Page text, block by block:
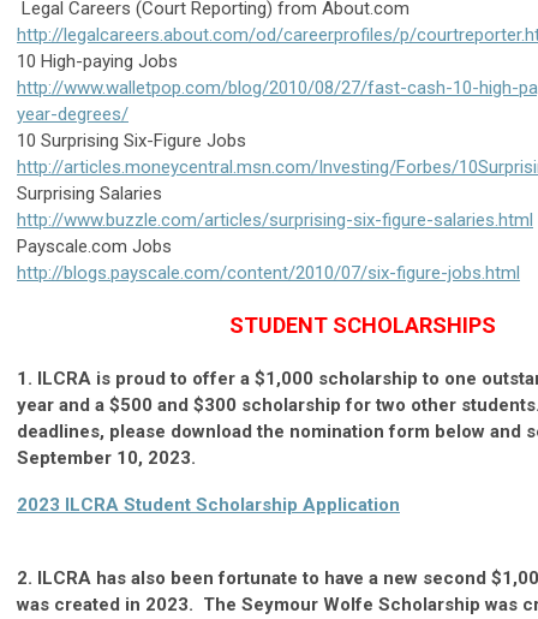
Legal Careers (Court Reporting) from About.com
http://legalcareers.about.com/od/careerprofiles/p/
10 High-paying Jobs
http://www.walletpop.com/blog/2010/08/27/fast-cash-10-high-
year-degrees/
10 Surprising Six-Figure Jobs
http://articles.moneycentral.msn.com/Investing/Forbes/
Surprising Salaries
http://www.buzzle.com/articles/surprising-six-figure-salaries.html
Payscale.com Jobs
http://blogs.payscale.com/content/2010/07/six-figure-jobs.html
STUDENT SCHOLARSHIPS
1. ILCRA is proud to offer a $1,000 scholarship to one
year and a $500 and $300 scholarship for two other
deadlines, please download the nomination form below and
September 10, 2023.
2023 ILCRA Student Scholarship Application
2. ILCRA has also been fortunate to have a new second
was created in 2023. The Seymour Wolfe Scholarship was